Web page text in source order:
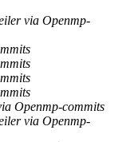
via Openmp-
Openmp-commits
via Openmp-